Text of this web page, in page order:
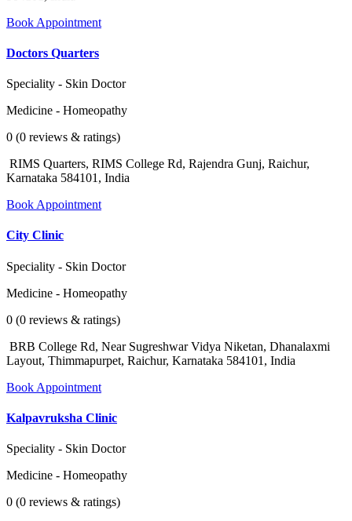
Book Appointment
Doctors Quarters
Speciality - Skin Doctor
Medicine - Homeopathy
0 (0 reviews & ratings)
RIMS Quarters, RIMS College Rd, Rajendra Gunj, Raichur,
Karnataka 584101, India
Book Appointment
City Clinic
Speciality - Skin Doctor
Medicine - Homeopathy
0 (0 reviews & ratings)
BRB College Rd, Near Sugreshwar Vidya Niketan, Dhanalaxmi
Layout, Thimmapurpet, Raichur, Karnataka 584101, India
Book Appointment
Kalpavruksha Clinic
Speciality - Skin Doctor
Medicine - Homeopathy
0 (0 reviews & ratings)